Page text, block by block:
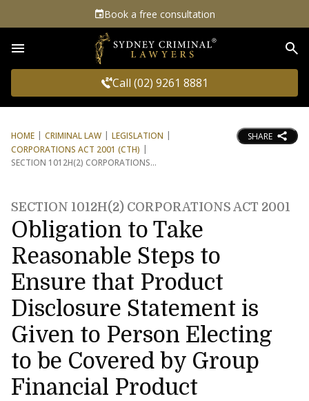
Book a free consultation
Call (02) 9261 8881
HOME CRIMINAL LAW
LEGISLATION
CORPORATIONS ACT 2001 (CTH)
SECTION 1012H(2) CORPORATIONS
SHARE
SECTION 1012H(2) CORPORATIONS ACT 2001
Obligation to Take
Reasonable Steps to
Ensure that Product
Disclosure Statement is
Given to Person Electing
to be Covered by Group
Financial Product